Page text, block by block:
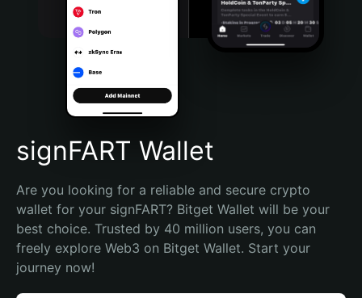
Português (Brasil)
Español (Argentina)
signFART Wallet
Are you looking for a reliable and secure crypto
wallet for your signFART? Bitget Wallet will be your
best choice. Trusted by 40 million users, you can
freely explore Web3 on Bitget Wallet. Start your
journey now!